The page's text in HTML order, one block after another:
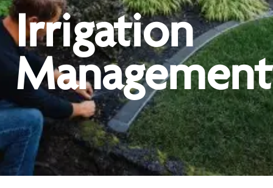
Irrigation
Management